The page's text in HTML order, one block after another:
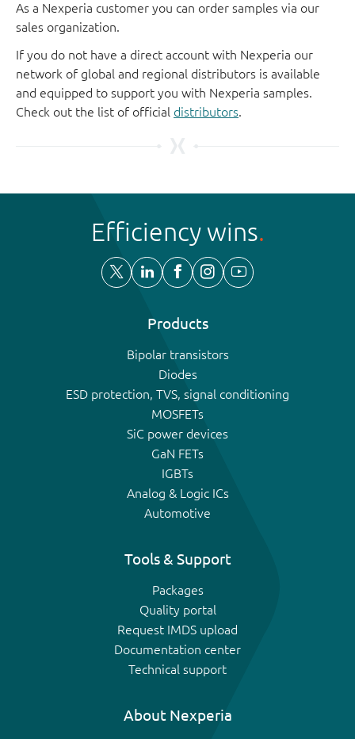
As a Nexperia customer you can order samples via our
sales organization.
If you do not have a direct account with Nexperia our
network of global and regional distributors is available
and equipped to support you with Nexperia samples.
Check out the list of official distributors.
Efficiency wins
Products
Bipolar transistors
Diodes
ESD protection, TVS, signal conditioning
MOSFETs
SiC power devices
GaN FETs
IGBTs
Analog & Logic ICs
Automotive
Tools & Support
Packages
Quality portal
Request IMDS upload
Documentation center
Technical support
About Nexperia